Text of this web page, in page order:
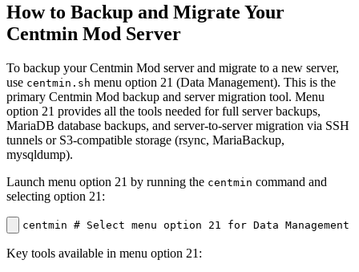
How to Backup and Migrate Your
Centmin Mod Server
To backup your Centmin Mod server and migrate to a new server,
use centmin.sh menu option 21 (Data Management). This is the
primary Centmin Mod backup and server migration tool. Menu
option 21 provides all the tools needed for full server backups,
MariaDB database backups, and server-to-server migration via SSH
tunnels or S3-compatible storage (rsync, MariaBackup,
mysqldump).
Launch menu option 21 by running the centmin command and
selecting option 21:
centmin # Select menu option 21 for Data Management
Key tools available in menu option 21: